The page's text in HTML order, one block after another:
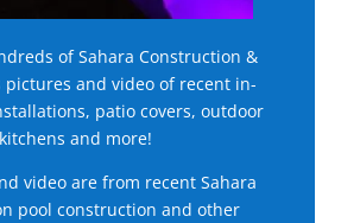
of Sahara Construction &
pictures and video of recent in-
patio covers, outdoor
kitchens and more!
video are from recent Sahara
pool construction and other